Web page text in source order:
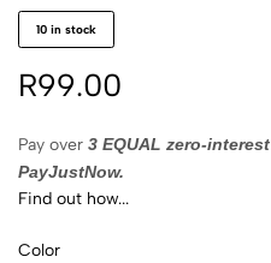
10 in stock
R99.00
Pay over 3 EQUAL zero-interest
PayJustNow.
Find out how...
Color